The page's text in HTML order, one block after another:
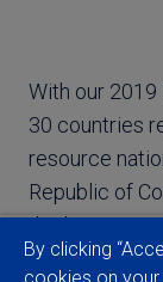
With our
30 countries
resource
Republic of
the list
By clicking